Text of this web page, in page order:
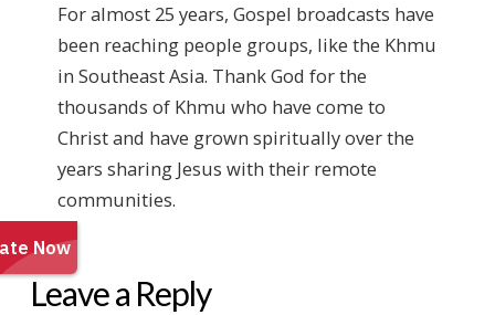
For almost 25 years, Gospel broadcasts have
been reaching people groups, like the Khmu
in Southeast Asia. Thank God for the
thousands of Khmu who have come to
Christ and have grown spiritually over the
years sharing Jesus with their remote
communities.
Leave a Reply